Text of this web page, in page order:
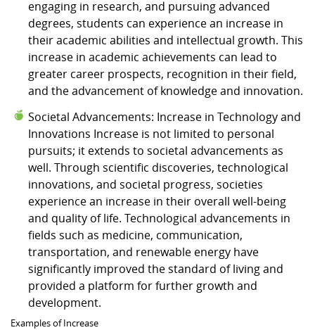
engaging in research, and pursuing advanced
degrees, students can experience an increase in
their academic abilities and intellectual growth. This
increase in academic achievements can lead to
greater career prospects, recognition in their field,
and the advancement of knowledge and innovation.
Societal Advancements: Increase in Technology and
Innovations Increase is not limited to personal
pursuits; it extends to societal advancements as
well. Through scientific discoveries, technological
innovations, and societal progress, societies
experience an increase in their overall well-being
and quality of life. Technological advancements in
fields such as medicine, communication,
transportation, and renewable energy have
significantly improved the standard of living and
provided a platform for further growth and
development.
Examples of Increase